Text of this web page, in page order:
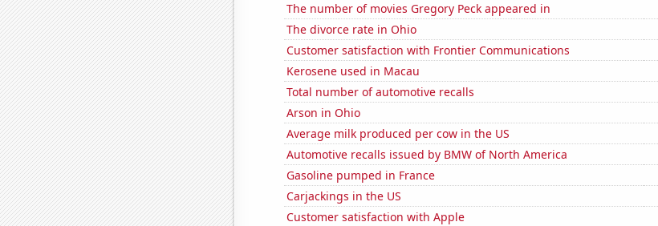
The number of movies Gregory Peck appeared in
The divorce rate in Ohio
Customer satisfaction with Frontier Communications
Kerosene used in Macau
Total number of automotive recalls
Arson in Ohio
Average milk produced per cow in the US
Automotive recalls issued by BMW of North America
Gasoline pumped in France
Carjackings in the US
Customer satisfaction with Apple